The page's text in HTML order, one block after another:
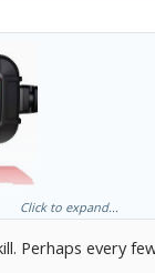
it once a month to top
Click to expand...
Perhaps every